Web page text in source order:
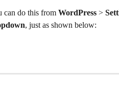
can do this from WordPress >
, just as shown below: